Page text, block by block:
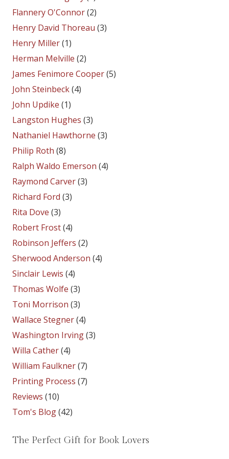
Flannery O'Connor(2)
Henry David Thoreau (3)
Henry Miller(1)
Herman Melville (2)
James Fenimore Cooper(5)
John Steinbeck(4)
John Updike (1)
Langston Hughes (3)
Nathaniel Hawthorne (3)
Philip Roth (8)
Ralph Waldo Emerson (4)
Raymond Carver(3)
Richard Ford (3)
Rita Dove (3)
Robert Frost(4)
Robinson Jeffers (2)
Sherwood Anderson (4)
Sinclair Lewis (4)
Thomas Wolfe (3)
Toni Morrison (3)
Wallace Stegner(4)
Washington Irving(3)
Willa Cather(4)
William Faulkner(7)
Printing Process (7)
Reviews (10)
Tom's Blog(42)
The Perfect Gift for Book Lovers